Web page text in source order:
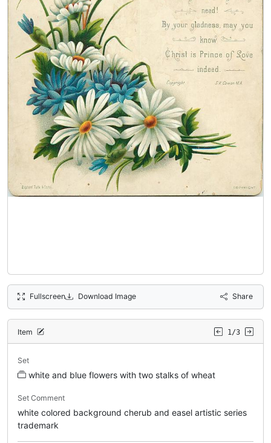
Fullscreen Download Image Share
Item 1/3
Set
white and blue flowers with two stalks of wheat
Set Comment
white colored background cherub and easel artistic series
trademark